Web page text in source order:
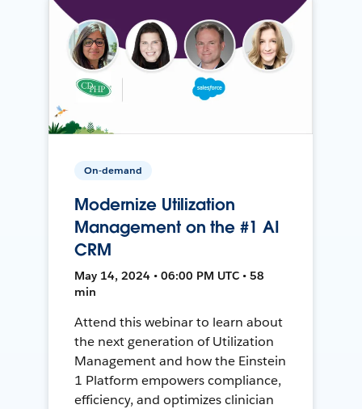
On-demand
Modernize Utilization
Management on the #1 AI
CRM
May 14, 2024 • 06:00 PM UTC • 58
min
Attend this webinar to learn about
the next generation of Utilization
Management and how the Einstein
1 Platform empowers compliance,
efficiency, and optimizes clinician